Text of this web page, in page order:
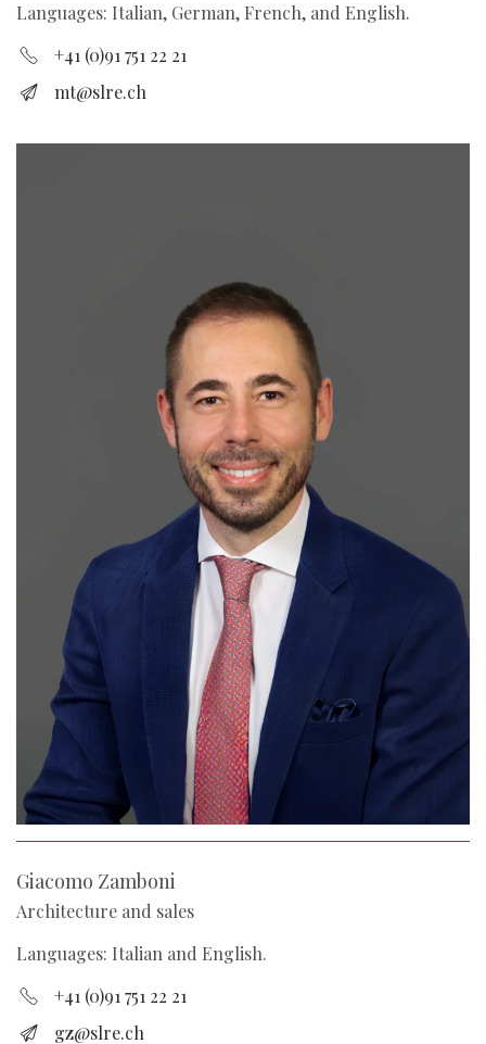
Languages: Italian, German, French, and English.
+41 (0)91 751 22 21
mt@slre.ch
Giacomo Zamboni
Architecture and sales
Languages: Italian and English.
+41 (0)91 751 22 21
gz@slre.ch